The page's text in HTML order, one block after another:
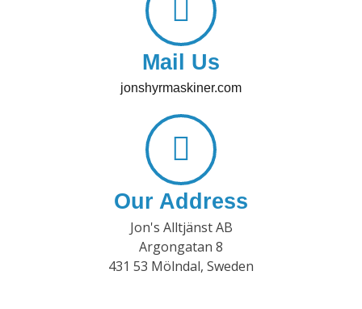
Mail Us
jonshyrmaskiner.com
Our Address
Jon's Alltjänst AB
Argongatan 8
431 53 Mölndal, Sweden